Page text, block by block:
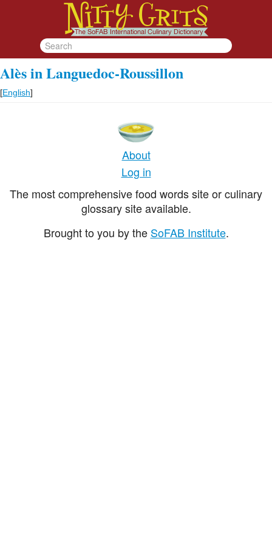
Alès in Languedoc-Roussillon
[English]
About
Log in
The most comprehensive food words site or culinary
glossary site available.
Brought to you by the SoFAB Institute.